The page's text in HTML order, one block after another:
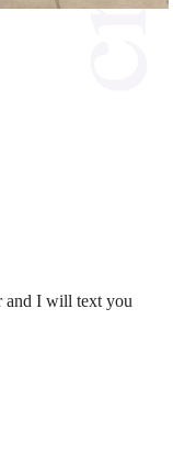
and I will text you